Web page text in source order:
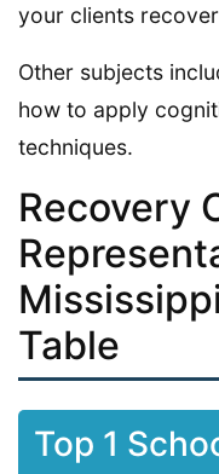
your clients
Other subjects
how to apply
techniques.
Recovery
Table
Top 1